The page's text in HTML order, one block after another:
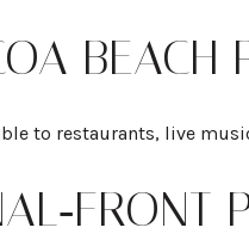
BEACH
to restaurants, live